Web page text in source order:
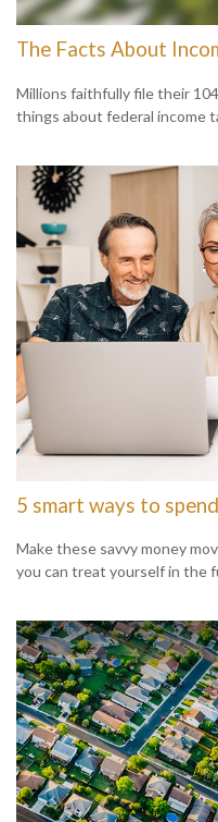
The Facts About
Millions faithfully file their
things about federal income
5 smart ways to
Make these savvy money
you can treat yourself in the